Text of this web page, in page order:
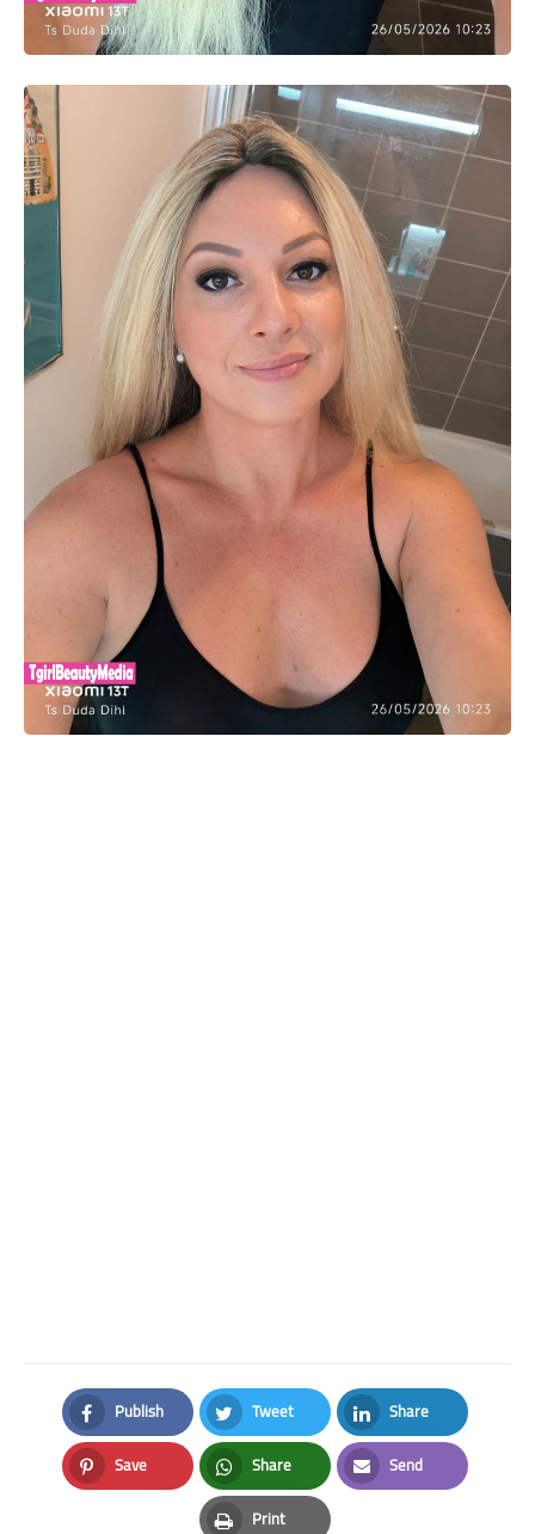
Publish
Facebook
Tweet
Twitter
Share
LinkedIn
Save
Pinterest
Share
Whatsapp
Send
Email
Print